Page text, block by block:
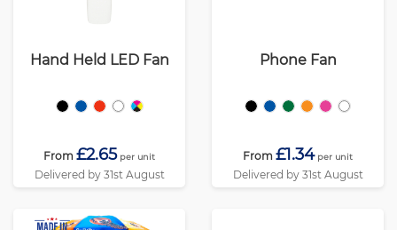
Hand Held LED Fan
From £2.65 per unit
Delivered by 31st August
Phone Fan
From £1.34 per unit
Delivered by 31st August